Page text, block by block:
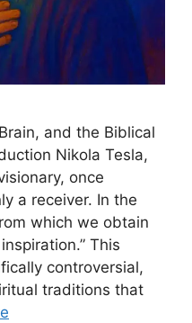
and the Biblical
Nikola Tesla,
once
a receiver. In the
which we obtain
This
controversial,
traditions that